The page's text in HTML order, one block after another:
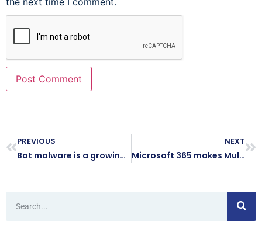
PREVIOUS
Bot malware is a growing security threat
NEXT
Microsoft 365 makes Multi-Factor Authentication easier